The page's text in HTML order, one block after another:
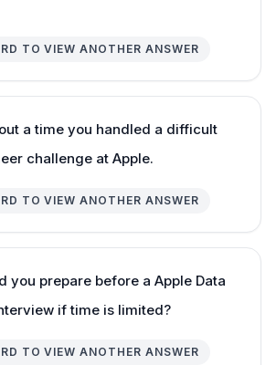
TO VIEW ANOTHER ANSWER
a time you handled a difficult
challenge at Apple.
TO VIEW ANOTHER ANSWER
you prepare before a Apple Data
if time is limited?
TO VIEW ANOTHER ANSWER